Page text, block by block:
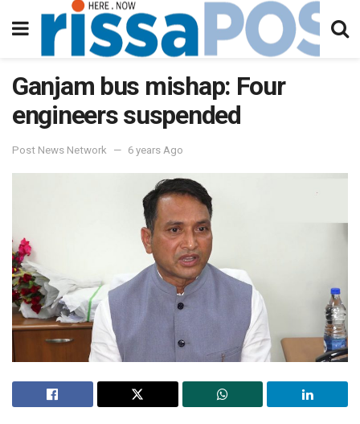
Ganjam bus mishap: Four
engineers suspended
Post News Network 6 years Ago